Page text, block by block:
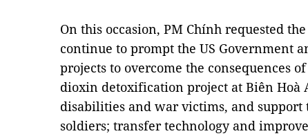
On this occasion, PM Chính requested
continue to prompt the US Government
projects to overcome the consequences
dioxin detoxification project at Biên Hoà
disabilities and war victims, and support
soldiers; transfer technology and